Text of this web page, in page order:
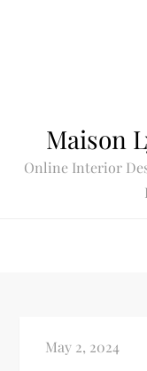
Maison
Online Interior